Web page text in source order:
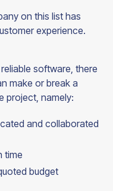
on this list has
experience.
software, there
make or break a
project, namely:
and collaborated
time
budget